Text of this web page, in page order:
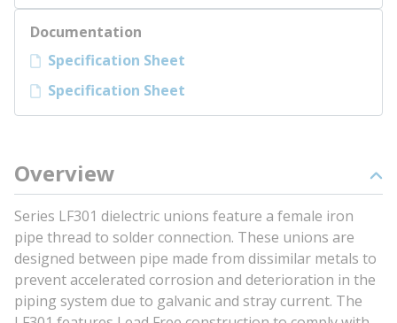
Documentation
Specification Sheet
Specification Sheet
Overview
Series LF301 dielectric unions feature a female iron
pipe thread to solder connection. These unions are
designed between pipe made from dissimilar metals to
prevent accelerated corrosion and deterioration in the
piping system due to galvanic and stray current. The